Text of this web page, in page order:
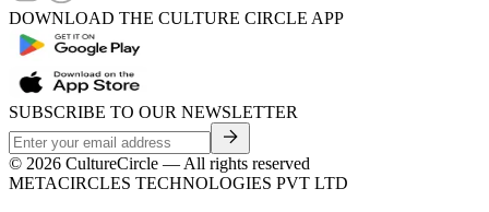
DOWNLOAD THE CULTURE CIRCLE APP
SUBSCRIBE TO OUR NEWSLETTER
© 2026 CultureCircle — All rights reserved
METACIRCLES TECHNOLOGIES PVT LTD